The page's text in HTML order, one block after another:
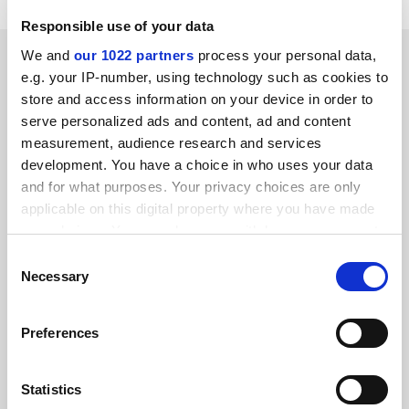
Responsible use of your data
We and our 1022 partners process your personal data,
e.g. your IP-number, using technology such as cookies to
store and access information on your device in order to
serve personalized ads and content, ad and content
measurement, audience research and services
development. You have a choice in who uses your data
and for what purposes. Your privacy choices are only
applicable on this digital property where you have made
your choices. You can change or withdraw your consent
the Privacy trigger icon.
Collect information about your geographical
meters
Selection
Necessary
Preferences
Statistics
RELATED ARTICLES
Going online shouldn’t mean cutting teaching hours, says
minister
By Chris Havergal 9 October
Newcastle and Northumbria record 1,600 Covid cases in a
week